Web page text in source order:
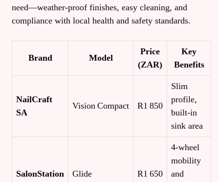
need—weather‑proof finishes, easy cleaning, and
compliance with local health and safety standards.
Brand Model
Price
(ZAR)
Key
Benefits
NailCraft
SA
Vision Compact R1 850
Slim
profile,
built‑in
sink area
SalonStation Glide R1 650
4‑wheel
mobility
and